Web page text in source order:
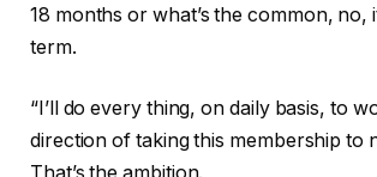
18 months or what’s the common, no,
term.
“I’ll do every thing, on daily basis, to
direction of taking this membership to